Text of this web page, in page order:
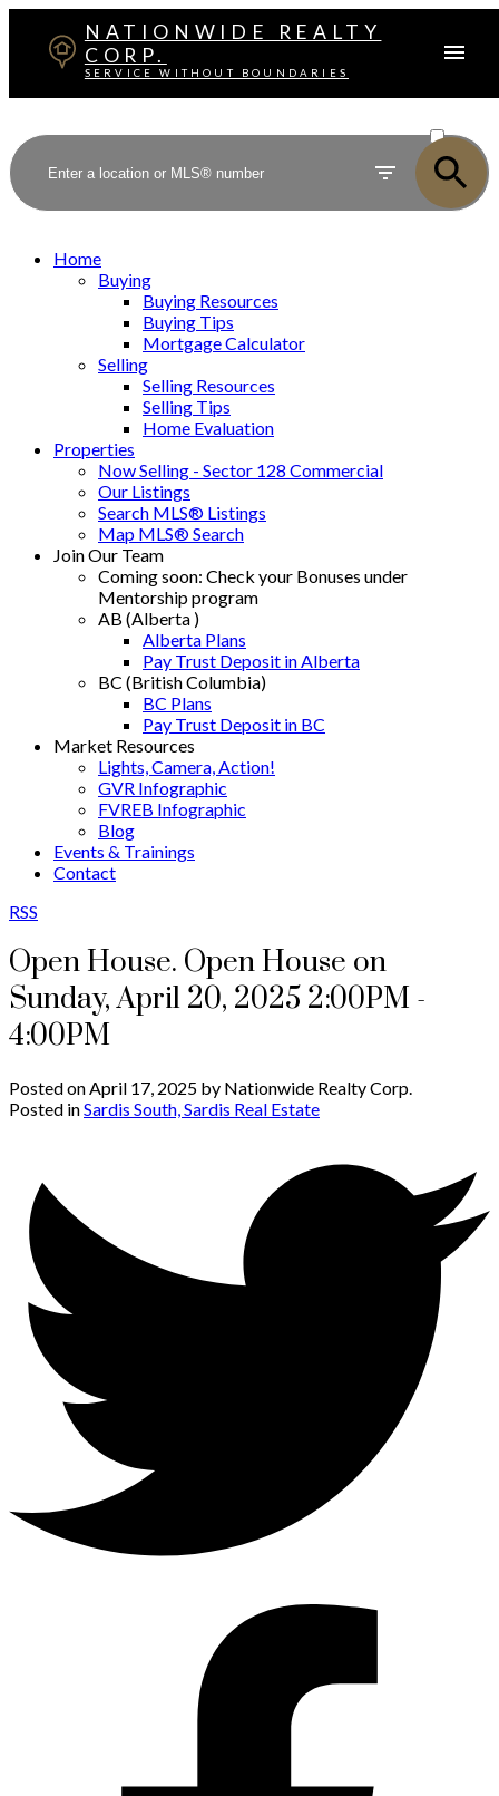
NATIONWIDE REALTY
CORP.
SERVICE WITHOUT BOUNDARIES
SOLD
Home
Buying
Buying Resources
Buying Tips
Mortgage Calculator
Selling
Selling Resources
Selling Tips
Home Evaluation
Properties
Now Selling - Sector 128 Commercial
Our Listings
Search MLS® Listings
Map MLS® Search
Join Our Team
Coming soon: Check your Bonuses under
Mentorship program
AB (Alberta )
Alberta Plans
Pay Trust Deposit in Alberta
BC (British Columbia)
BC Plans
Pay Trust Deposit in BC
Market Resources
Lights, Camera, Action!
GVR Infographic
FVREB Infographic
Blog
Events & Trainings
Contact
RSS
Open House. Open House on
Sunday, April 20, 2025 2:00PM -
4:00PM
Posted onApril 17, 2025 by Nationwide Realty Corp.
Posted inSardis South, Sardis Real Estate